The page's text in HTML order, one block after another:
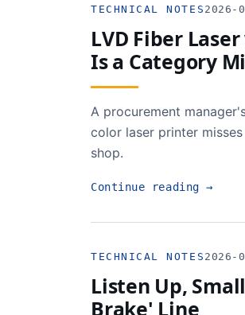
TECHNICAL NOTES 2026-
LVD Fiber
Is a Category
A procurement
color laser printer
shop.
Continue reading→
TECHNICAL NOTES 2026-
Listen Up,
Brake' Line